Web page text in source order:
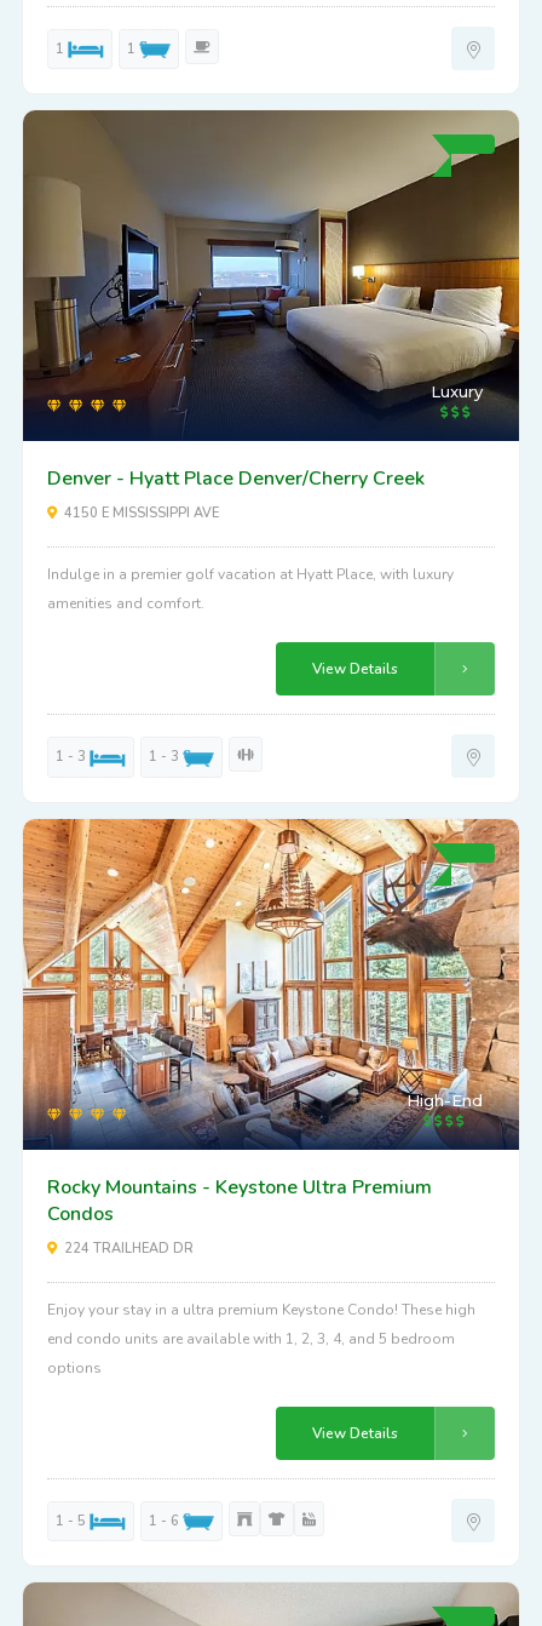
1 1
Luxury
Denver - Hyatt Place Denver/Cherry Creek
4150 E MISSISSIPPI AVE
Indulge in a premier golf vacation at Hyatt Place, with luxury
amenities and comfort.
View Details
1 - 3 1 - 3
High-End
Rocky Mountains - Keystone Ultra Premium
Condos
224 TRAILHEAD DR
Enjoy your stay in a ultra premium Keystone Condo! These high
end condo units are available with 1, 2, 3, 4, and 5 bedroom
options
View Details
1 - 5 1 - 6